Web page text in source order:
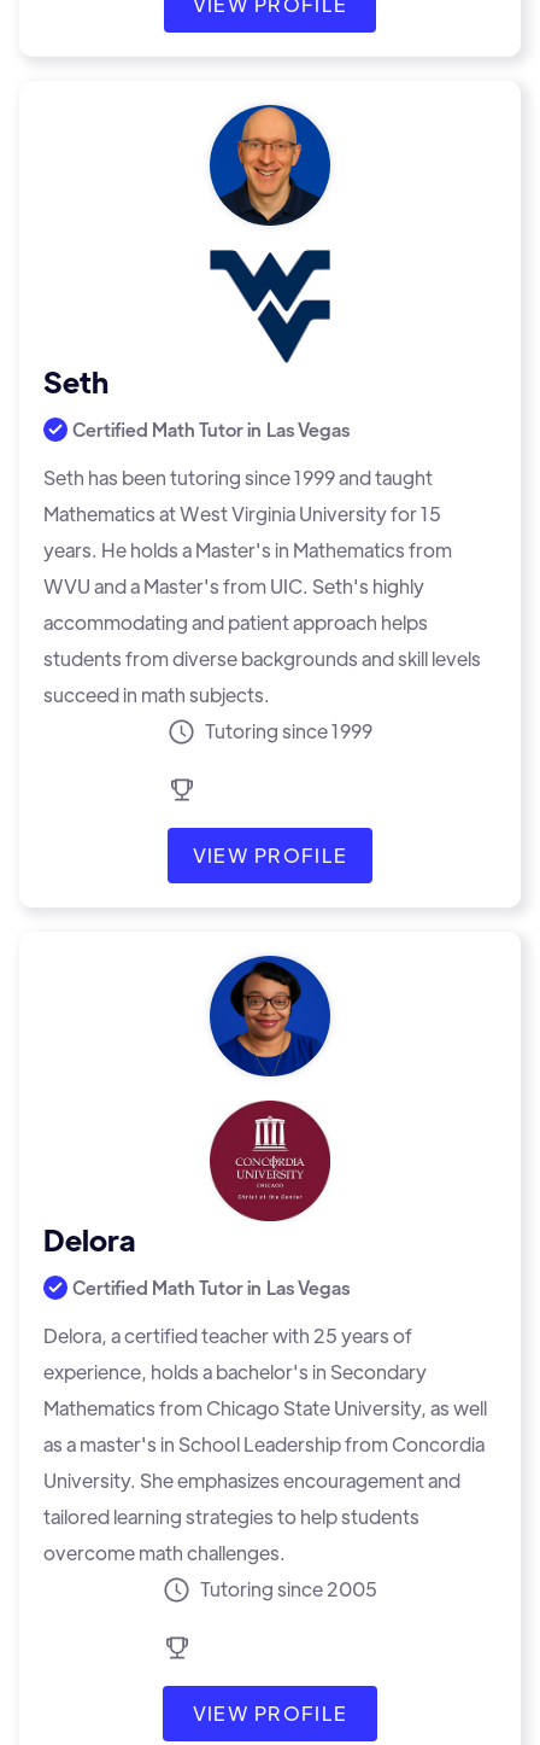
Seth
Certified Math Tutor in Las Vegas
Seth has been tutoring since 1999 and taught
Mathematics at West Virginia University for 15
years. He holds a Master's in Mathematics from
WVU and a Master's from UIC. Seth's highly
accommodating and patient approach helps
students from diverse backgrounds and skill levels
succeed in math subjects.
Tutoring since 1999
VIEW PROFILE
Delora
Certified Math Tutor in Las Vegas
Delora, a certified teacher with 25 years of
experience, holds a bachelor's in Secondary
Mathematics from Chicago State University, as well
as a master's in School Leadership from Concordia
University. She emphasizes encouragement and
tailored learning strategies to help students
overcome math challenges.
Tutoring since 2005
VIEW PROFILE